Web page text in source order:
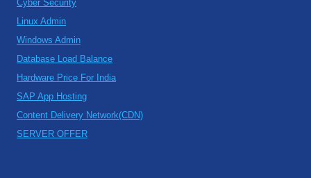
Cyber Security
Linux Admin
Windows Admin
Database Load Balance
Hardware Price For India
SAP App Hosting
Content Delivery Network(CDN)
SERVER OFFER